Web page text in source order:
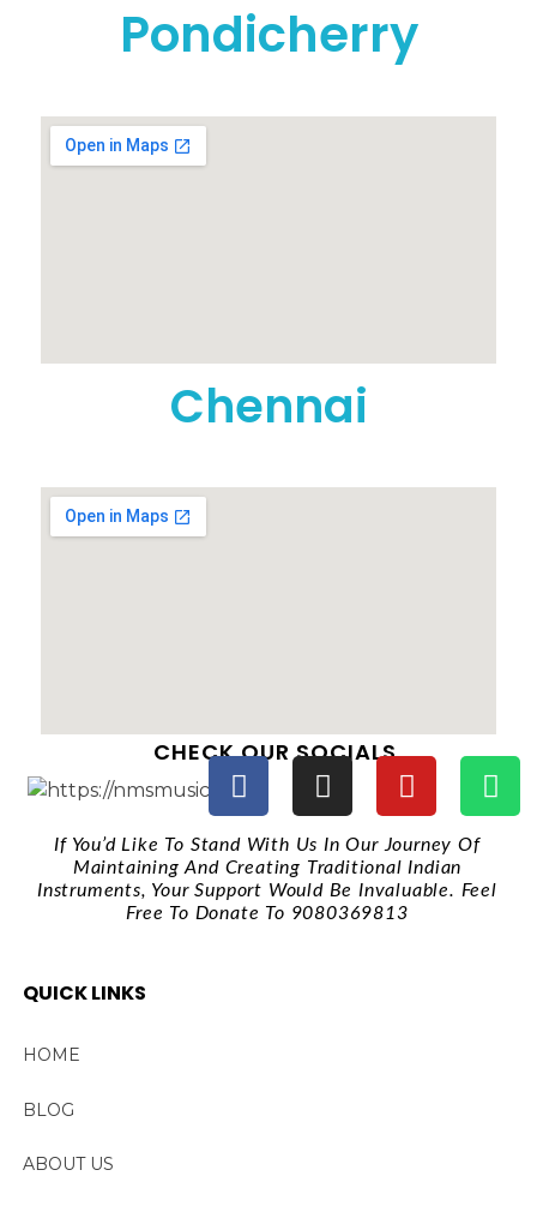
Pondicherry
Chennai
CHECK OUR SOCIALS
If You’d Like To Stand With Us In Our Journey Of
Maintaining And Creating Traditional Indian
Instruments, Your Support Would Be Invaluable. Feel
Free To Donate To 9080369813
QUICK LINKS
HOME
BLOG
ABOUT US